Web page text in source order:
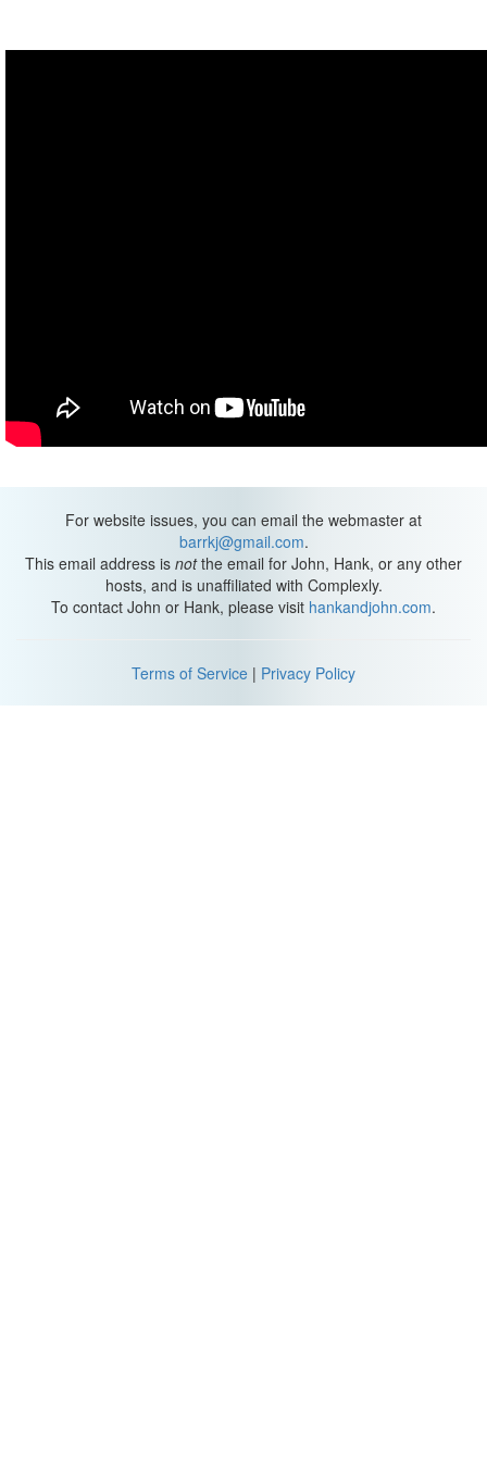
For website issues, you can email the webmaster at
barrkj@gmail.com.
This email address is notthe email for John, Hank, or any other
hosts, and is unaffiliated with Complexly.
To contact John or Hank, please visit hankandjohn.com.
Terms of Service | Privacy Policy